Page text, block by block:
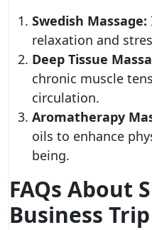
Swedish Massage:
relaxation and
Deep Tissue
chronic muscle
circulation.
Aromatherapy
oils to enhance
being.
FAQs About
Business